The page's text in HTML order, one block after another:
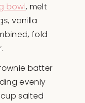
bowl, melt
vanilla
fold
batter
evenly
salted